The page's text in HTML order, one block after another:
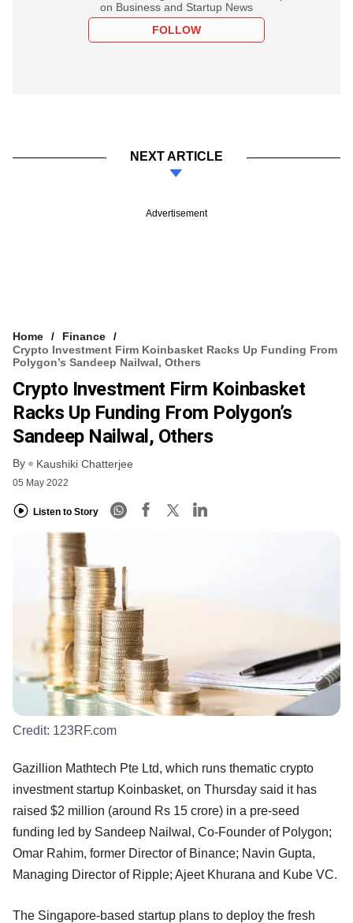
on Business and Startup News
FOLLOW
NEXT ARTICLE
Advertisement
Home
Finance
Crypto Investment Firm Koinbasket Racks Up Funding From
Polygon’s Sandeep Nailwal, Others
Crypto Investment Firm Koinbasket
Racks Up Funding From Polygon’s
Sandeep Nailwal, Others
By Kaushiki Chatterjee
05 May 2022
Listen to Story
Credit: 123RF.com
Gazillion Mathtech Pte Ltd, which runs thematic crypto
investment startup Koinbasket, on Thursday said it has
raised $2 million (around Rs 15 crore) in a pre-seed
funding led by Sandeep Nailwal, Co-Founder of Polygon;
Omar Rahim, former Director of Binance; Navin Gupta,
Managing Director of Ripple; Ajeet Khurana and Kube VC.
The Singapore-based startup plans to deploy the fresh